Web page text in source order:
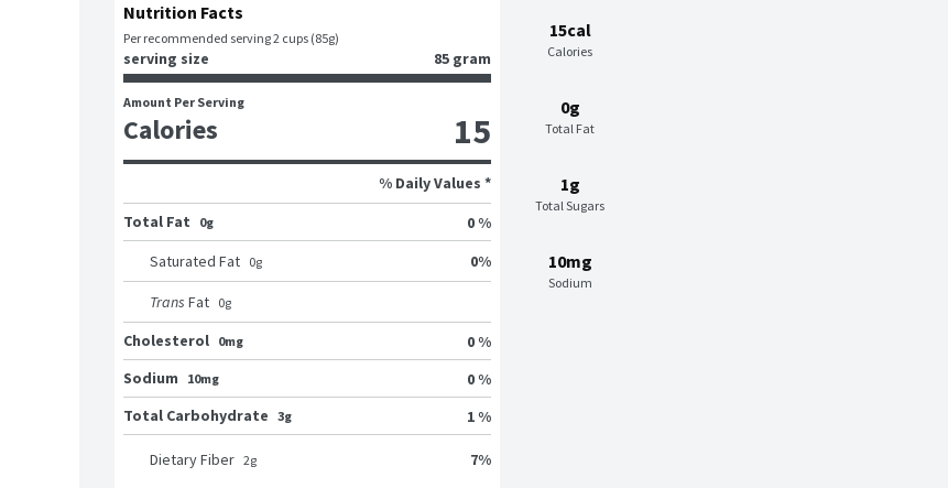
15cal
Calories
0g
Total Fat
1g
Total Sugars
10mg
Sodium
Nutrition Facts
Per recommended serving 2 cups (85g)
serving size 85 gram
Amount Per Serving
Calories 15
% Daily Values *
Total Fat
0g
0 %
Saturated Fat 0g 0%
Trans Fat 0g
Cholesterol 0mg
0 %
Sodium
10mg
0 %
Total Carbohydrate 3g 1 %
Dietary Fiber 2g 7%